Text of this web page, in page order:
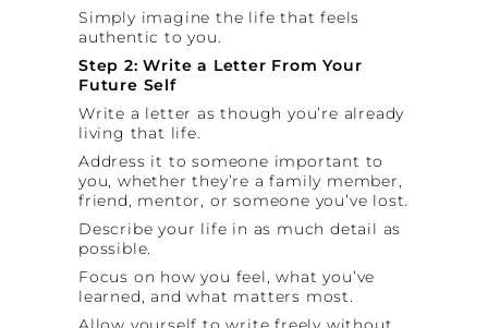
Simply imagine the life that feels
authentic to you.
Step 2: Write a Letter From Your
Future Self
Write a letter as though you’re already
living that life.
Address it to someone important to
you, whether they’re a family member,
friend, mentor, or someone you’ve lost.
Describe your life in as much detail as
possible.
Focus on how you feel, what you’ve
learned, and what matters most.